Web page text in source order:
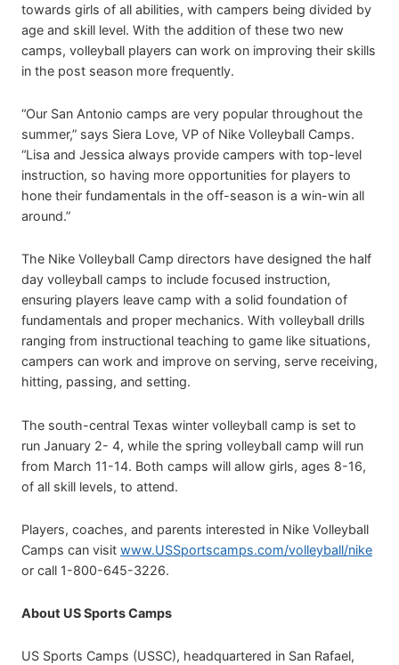
towards girls of all abilities, with campers being divided by
age and skill level. With the addition of these two new
camps, volleyball players can work on improving their skills
in the post season more frequently.
“Our San Antonio camps are very popular throughout the
summer,” says Siera Love, VP of Nike Volleyball Camps.
“Lisa and Jessica always provide campers with top-level
instruction, so having more opportunities for players to
hone their fundamentals in the off-season is a win-win all
around.”
The Nike Volleyball Camp directors have designed the half
day volleyball camps to include focused instruction,
ensuring players leave camp with a solid foundation of
fundamentals and proper mechanics. With volleyball drills
ranging from instructional teaching to game like situations,
campers can work and improve on serving, serve receiving,
hitting, passing, and setting.
The south-central Texas winter volleyball camp is set to
run January 2- 4, while the spring volleyball camp will run
from March 11-14. Both camps will allow girls, ages 8-16,
of all skill levels, to attend.
Players, coaches, and parents interested in Nike Volleyball
Camps can visit www.USSportscamps.com/volleyball/nike
or call 1-800-645-3226.
About US Sports Camps
US Sports Camps (USSC), headquartered in San Rafael,